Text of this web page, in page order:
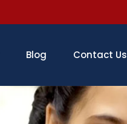
Blog Contact Us